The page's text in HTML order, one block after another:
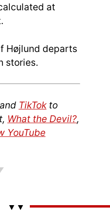
at
Højlund departs
stories.
TikTokto
What the Devil?,
YouTube